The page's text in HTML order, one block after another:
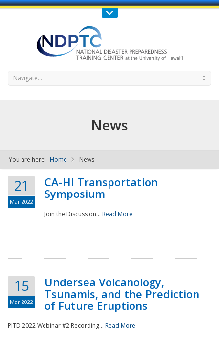
Call Us : 808-956-0600
NDPTC - The
Navigate...
News
You are here: Home News
21
Mar 2022
CA-HI Transportation
Symposium
Join the Discussion... Read More
15
Mar 2022
Undersea Volcanology,
Tsunamis, and the Prediction
of Future Eruptions
PITD 2022 Webinar #2 Recording... Read More